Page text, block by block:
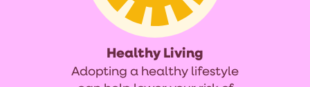
Healthy Living
Adopting a healthy lifestyle